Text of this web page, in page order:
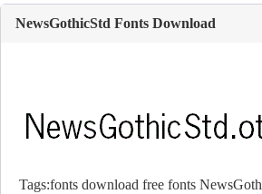
NewsGothicStd Fonts Download
Tags:fonts download free fonts